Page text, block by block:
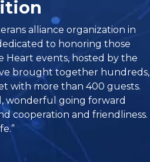
alliance organization in
to honoring those
Heart events, hosted by the
brought together hundreds,
with more than 400 guests.
wonderful going forward
cooperation and friendliness.